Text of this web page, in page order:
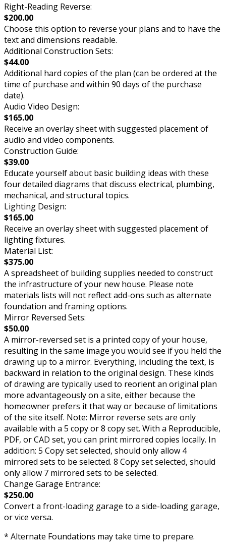
Right-Reading Reverse:
$200.00
Choose this option to reverse your plans and to have the
text and dimensions readable.
Additional Construction Sets:
$44.00
Additional hard copies of the plan (can be ordered at the
time of purchase and within 90 days of the purchase
date).
Audio Video Design:
$165.00
Receive an overlay sheet with suggested placement of
audio and video components.
Construction Guide:
$39.00
Educate yourself about basic building ideas with these
four detailed diagrams that discuss electrical, plumbing,
mechanical, and structural topics.
Lighting Design:
$165.00
Receive an overlay sheet with suggested placement of
lighting fixtures.
Material List:
$375.00
A spreadsheet of building supplies needed to construct
the infrastructure of your new house. Please note
materials lists will not reflect add-ons such as alternate
foundation and framing options.
Mirror Reversed Sets:
$50.00
A mirror-reversed set is a printed copy of your house,
resulting in the same image you would see if you held the
drawing up to a mirror. Everything, including the text, is
backward in relation to the original design. These kinds
of drawing are typically used to reorient an original plan
more advantageously on a site, either because the
homeowner prefers it that way or because of limitations
of the site itself. Note: Mirror reverse sets are only
available with a 5 copy or 8 copy set. With a Reproducible,
PDF, or CAD set, you can print mirrored copies locally. In
addition: 5 Copy set selected, should only allow 4
mirrored sets to be selected. 8 Copy set selected, should
only allow 7 mirrored sets to be selected.
Change Garage Entrance:
$250.00
Convert a front-loading garage to a side-loading garage,
or vice versa.
* Alternate Foundations may take time to prepare.